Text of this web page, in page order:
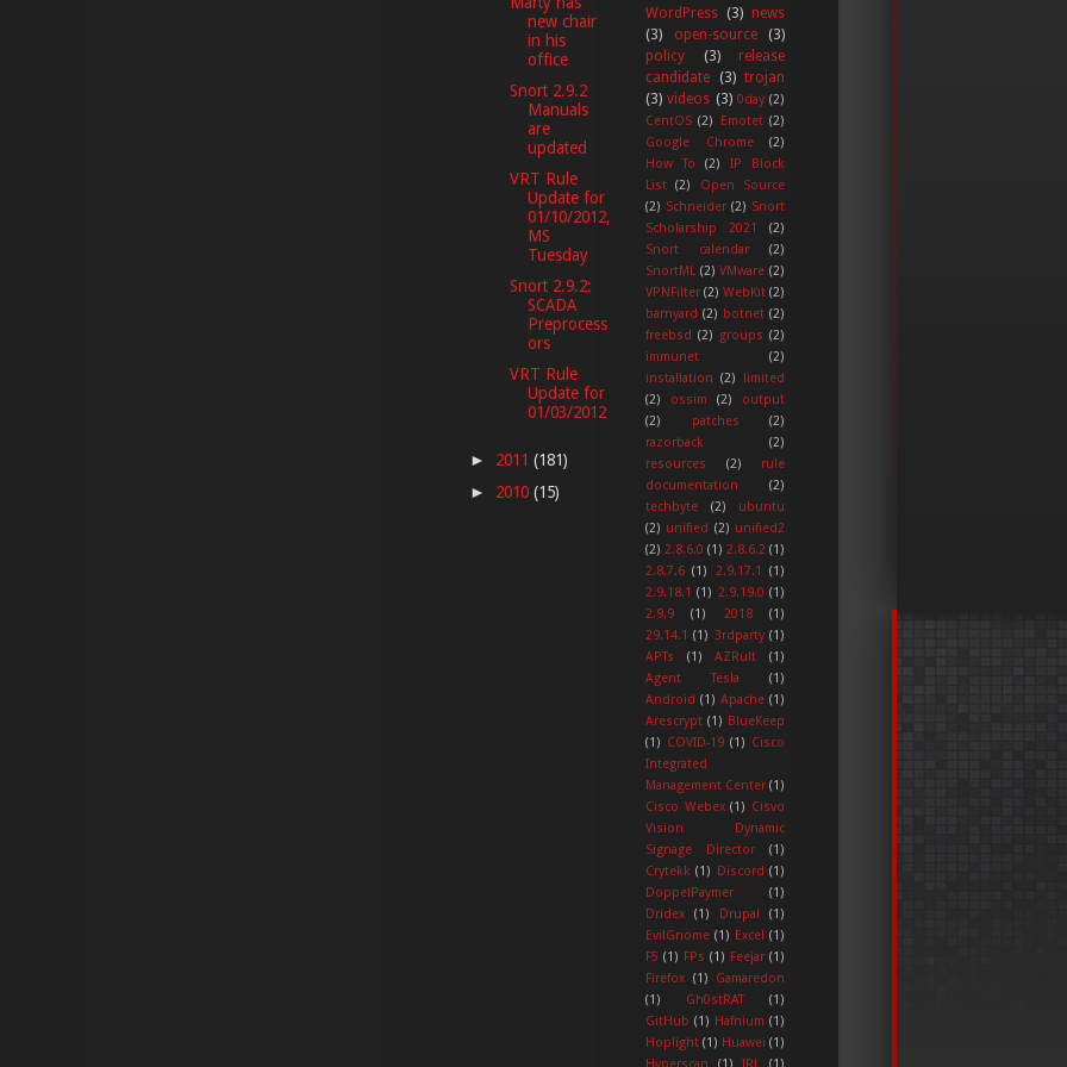
new chair
in his
office
Snort 2.9.2
Manuals
are
updated
VRT Rule
Update for
01/10/2012,
MS
Tuesday
Snort 2.9.2:
SCADA
Preprocess
ors
VRT Rule
Update for
01/03/2012
► 2011 (181)
► 2010 (15)
WordPress (3) news
(3)
open-source
(3)
policy
(3)
release
candidate
(3) trojan
(3) videos (3) 0day (2)
CentOS (2) Emotet (2)
Google Chrome
(2)
How To
(2)
IP Block
List (2)
Open Source
(2) Schneider (2) Snort
Scholarship 2021
(2)
Snort calendar
(2)
SnortML (2) VMware (2)
VPNFilter (2) WebKit (2)
barnyard (2) botnet (2)
freebsd (2) groups (2)
immunet
(2)
installation (2)
limited
(2)
ossim (2)
output
(2)
patches
(2)
razorback
(2)
resources
(2)
rule
documentation
(2)
techbyte
(2)
ubuntu
(2) unified (2) unified2
(2) 2.8.6.0 (1) 2.8.6.2 (1)
2.8.7.6 (1) 2.9.17.1
(1)
2.9.18.1 (1) 2.9.19.0 (1)
2.9.9
(1) 2018
(1)
29.14.1 (1) 3rdparty (1)
APTs
(1) AZRult
(1)
Agent Tesla
(1)
Android (1) Apache (1)
Arescrypt (1) BlueKeep
(1) COVID-19 (1) Cisco
Integrated
Management Center (1)
Cisco Webex (1) Cisvo
Vision Dynamic
Signage Director
(1)
Crytekk (1) Discord (1)
DoppelPaymer
(1)
Dridex
(1) Drupal
(1)
EvilGnome (1) Excel (1)
F5 (1) FPs (1) Feejar (1)
Firefox (1)
Gamaredon
(1)
Gh0stRAT
(1)
GitHub (1) Hafnium (1)
Hoplight (1) Huawei (1)
Hyperscan
(1) IRL (1)